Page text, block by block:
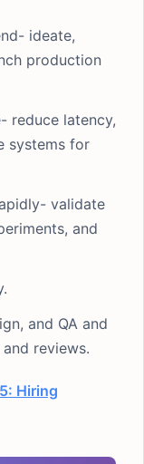
ideate,
production
reduce latency,
systems for
validate
and
and QA and
reviews.
Hiring